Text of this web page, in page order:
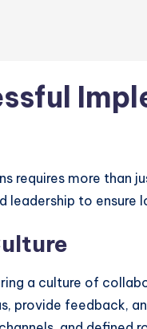
requires more than
leadership to ensure
a culture of
provide feedback,